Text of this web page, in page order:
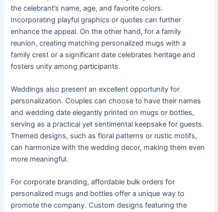
the celebrant’s name, age, and favorite colors.
Incorporating playful graphics or quotes can further
enhance the appeal. On the other hand, for a family
reunion, creating matching personalized mugs with a
family crest or a significant date celebrates heritage and
fosters unity among participants.
Weddings also present an excellent opportunity for
personalization. Couples can choose to have their names
and wedding date elegantly printed on mugs or bottles,
serving as a practical yet sentimental keepsake for guests.
Themed designs, such as floral patterns or rustic motifs,
can harmonize with the wedding decor, making them even
more meaningful.
For corporate branding, affordable bulk orders for
personalized mugs and bottles offer a unique way to
promote the company. Custom designs featuring the